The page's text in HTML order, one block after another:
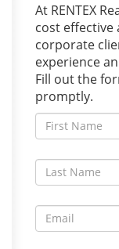
At RENTEX
cost
corporate
experience
Fill out the
promptly.